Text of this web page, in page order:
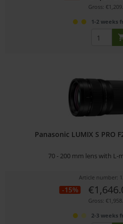
Gross:
1-2 weeks
Panasonic LUMIX S PRO
70 - 200 mm lens with L-
Article number:
-15%
Gross:
2-3 weeks